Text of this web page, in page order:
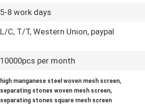
5-8 work days
L/C, T/T, Western Union, paypal
10000pcs per month
high manganese steel woven mesh screen,
separating stones woven mesh screen,
separating stones square mesh screen